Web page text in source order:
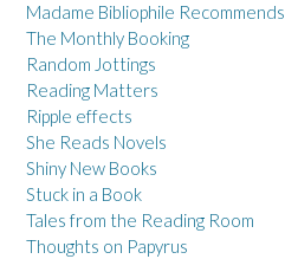
Madame Bibliophile Recommends
The Monthly Booking
Random Jottings
Reading Matters
Ripple effects
She Reads Novels
Shiny New Books
Stuck in a Book
Tales from the Reading Room
Thoughts on Papyrus